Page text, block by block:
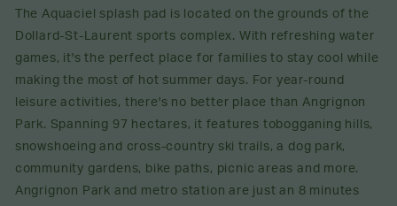
The Aquaciel splash pad is located on the grounds of the
Dollard-St-Laurent sports complex. With refreshing water
games, it's the perfect place for families to stay cool while
making the most of hot summer days. For year-round
leisure activities, there's no better place than Angrignon
Park. Spanning 97 hectares, it features tobogganing hills,
snowshoeing and cross-country ski trails, a dog park,
community gardens, bike paths, picnic areas and more.
Angrignon Park and metro station are just an 8 minutes